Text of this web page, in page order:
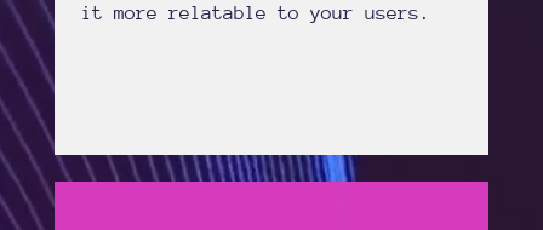
it more relatable to your users.